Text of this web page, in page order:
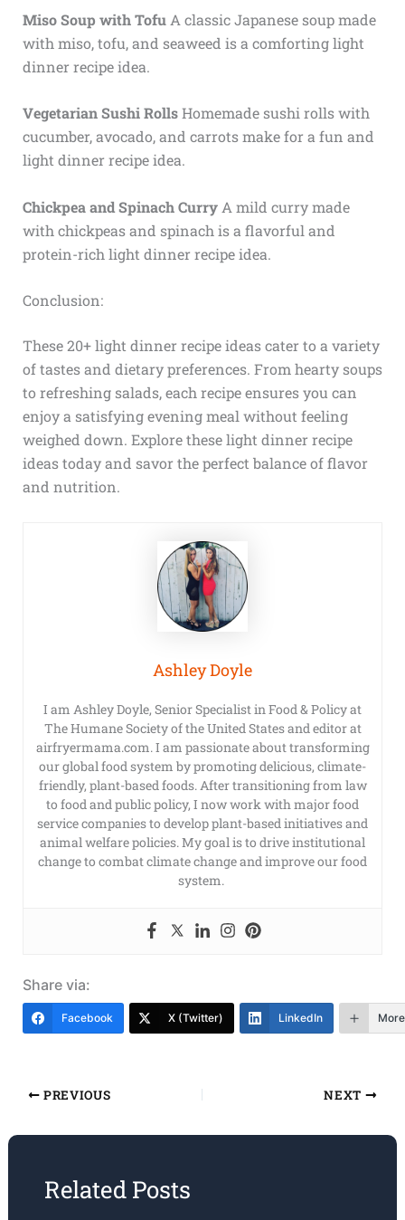
Miso Soup with TofuA classic Japanese soup made
with miso, tofu, and seaweed is a comforting light
dinner recipe idea.
Vegetarian Sushi RollsHomemade sushi rolls with
cucumber, avocado, and carrots make for a fun and
light dinner recipe idea.
Chickpea and Spinach CurryA mild curry made
with chickpeas and spinach is a flavorful and
protein-rich light dinner recipe idea.
Conclusion:
These 20+ light dinner recipe ideas cater to a variety
of tastes and dietary preferences. From hearty soups
to refreshing salads, each recipe ensures you can
enjoy a satisfying evening meal without feeling
weighed down. Explore these light dinner recipe
ideas today and savor the perfect balance of flavor
and nutrition.
Ashley Doyle
I am Ashley Doyle, Senior Specialist in Food & Policy at
The Humane Society of the United States and editor at
airfryermama.com. I am passionate about transforming
our global food system by promoting delicious, climate-
friendly, plant-based foods. After transitioning from law
to food and public policy, I now work with major food
service companies to develop plant-based initiatives and
animal welfare policies. My goal is to drive institutional
change to combat climate change and improve our food
system.
Share via:
Facebook X (Twitter) LinkedIn More
PREVIOUS NEXT
Related Posts